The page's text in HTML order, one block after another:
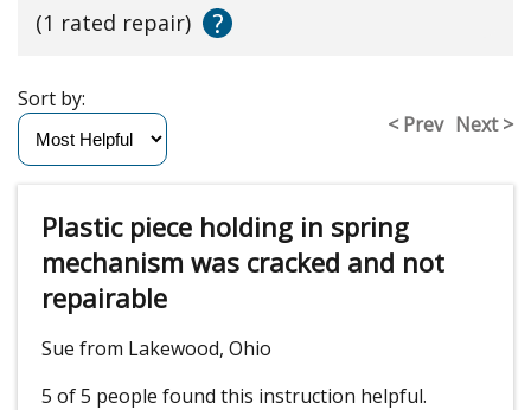
(1 rated repair)
?
< Prev Next >
Sort by:
Plastic piece holding in spring
mechanism was cracked and not
repairable
Sue from Lakewood, Ohio
5 of 5 people found this instruction helpful.